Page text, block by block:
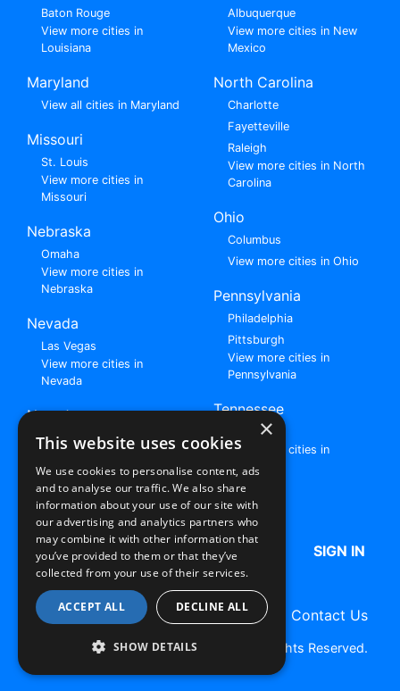
Baton Rouge
View more cities in
Louisiana
Maryland
View all cities in Maryland
Missouri
St. Louis
View more cities in
Missouri
Nebraska
Omaha
View more cities in
Nebraska
Nevada
Las Vegas
View more cities in
Nevada
New Jersey
View all cities in New
Jersey
Albuquerque
View more cities in New
Mexico
North Carolina
Charlotte
Fayetteville
Raleigh
View more cities in North
Carolina
Ohio
Columbus
View more cities in Ohio
Pennsylvania
Philadelphia
Pittsburgh
View more cities in
Pennsylvania
Tennessee
Nashville
View more cities in
Tennessee
Browse All Rent to Own Listings
HOME ABOUT US SIGN IN
Terms of Use Privacy Policy Contact Us
Copyright © 2026 RentToOwn.org. All Rights Reserved.
×
This website uses cookies
We use cookies to personalise content, ads
and to analyse our traffic. We also share
information about your use of our site with
our advertising and analytics partners who
may combine it with other information that
you’ve provided to them or that they’ve
collected from your use of their services.
ACCEPT ALL DECLINE ALL
SHOW DETAILS